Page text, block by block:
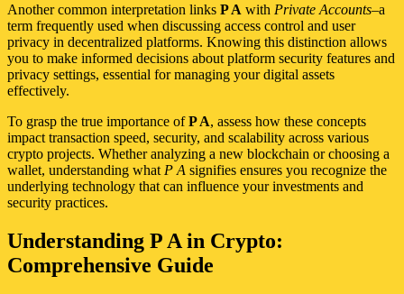
Another common interpretation links P A with Private Accounts–a
term frequently used when discussing access control and user
privacy in decentralized platforms. Knowing this distinction allows
you to make informed decisions about platform security features and
privacy settings, essential for managing your digital assets
effectively.
To grasp the true importance ofP A, assess how these concepts
impact transaction speed, security, and scalability across various
crypto projects. Whether analyzing a new blockchain or choosing a
wallet, understanding what P A signifies ensures you recognize the
underlying technology that can influence your investments and
security practices.
Understanding P A in Crypto:
Comprehensive Guide